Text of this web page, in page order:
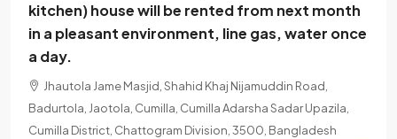
kitchen) house will be rented from next month
in a pleasant environment, line gas, water once
a day.
Jhautola Jame Masjid, Shahid Khaj Nijamuddin Road,
Badurtola, Jaotola, Cumilla, Cumilla Adarsha Sadar Upazila,
Cumilla District, Chattogram Division, 3500, Bangladesh